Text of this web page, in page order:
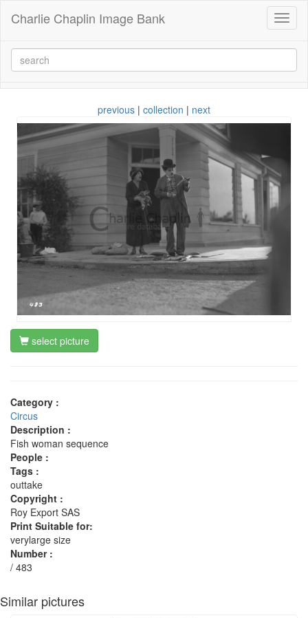
Charlie Chaplin Image Bank
previous | collection | next
select picture
Category :
Circus
Description :
Fish woman sequence
People :
Tags :
outtake
Copyright :
Roy Export SAS
Print Suitable for:
verylarge size
Number :
/ 483
Similar pictures